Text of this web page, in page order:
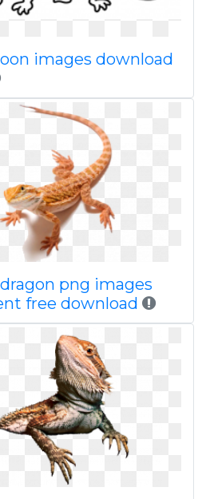
images download
png images
free download